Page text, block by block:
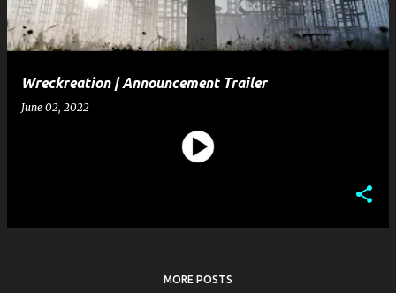
Wreckreation | Announcement Trailer
June 02, 2022
MORE POSTS